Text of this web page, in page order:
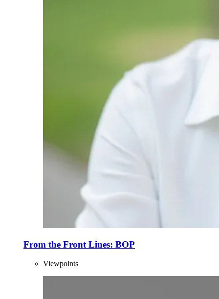
From the Front Lines: BOP
Viewpoints